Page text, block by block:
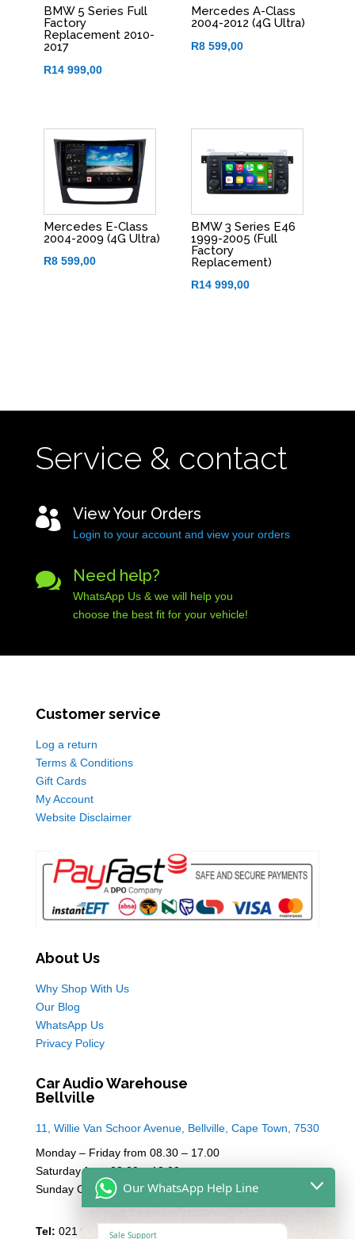
BMW 5 Series Full
Factory
Replacement 2010-
2017
R14 999,00
Mercedes A-Class
2004-2012 (4G Ultra)
R8 599,00
Mercedes E-Class
2004-2009 (4G Ultra)
R8 599,00
BMW 3 Series E46
1999-2005 (Full
Factory
Replacement)
R14 999,00
Service & contact
 View Your Orders
Login to your account and view your orders
 Need help?
WhatsApp Us & we will help you
choose the best fit for your vehicle!
Customer service
Log a return
Terms & Conditions
Gift Cards
My Account
Website Disclaimer
About Us
Why Shop With Us
Our Blog
WhatsApp Us
Privacy Policy
Car Audio Warehouse
Bellville
11, Willie Van Schoor Avenue, Bellville, Cape Town, 7530
Monday – Friday from 08.30 – 17.00
Saturday from 08.00 – 13:00
Sunday Closed
Tel: 021 946 1910
Our WhatsApp Help Line
Sale Support